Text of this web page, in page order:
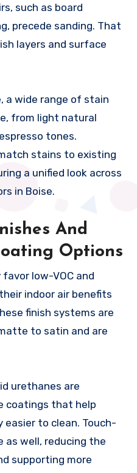
such as board
precede sanding. That
layers and surface
a wide range of stain
from light natural
tones.
stains to existing
a unified look across
in Boise.
And
Options
low-VOC and
indoor air benefits
finish systems are
to satin and are
urethanes are
coatings that help
to clean. Touch-
as well, reducing the
supporting more